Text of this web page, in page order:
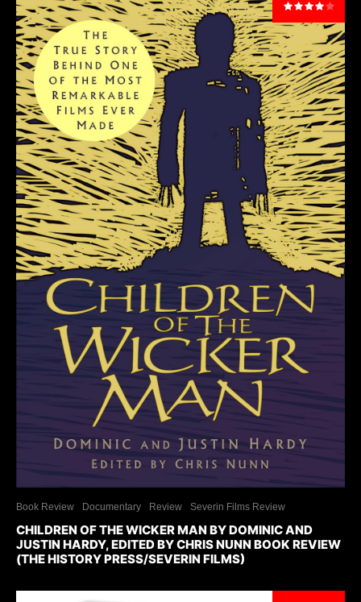
Book Review Documentary Review Severin Films Review
CHILDREN OF THE WICKER MAN BY DOMINIC AND
JUSTIN HARDY, EDITED BY CHRIS NUNN BOOK REVIEW
(THE HISTORY PRESS/SEVERIN FILMS)